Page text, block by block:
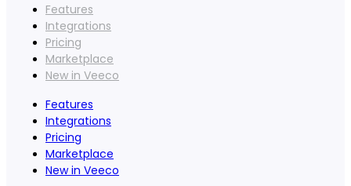
Features
Integrations
Pricing
Marketplace
New in Veeco
Features
Integrations
Pricing
Marketplace
New in Veeco